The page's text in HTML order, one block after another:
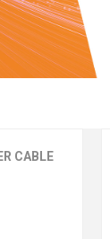
CABLE